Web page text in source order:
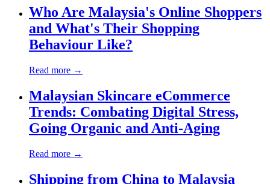
Who Are Malaysia's Online Shoppers
and What's Their Shopping
Behaviour Like?
Read more →
Malaysian Skincare eCommerce
Trends: Combating Digital Stress,
Going Organic and Anti-Aging
Read more →
Shipping from China to Malaysia